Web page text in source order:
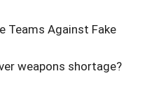
Teams Against Fake
weapons shortage?